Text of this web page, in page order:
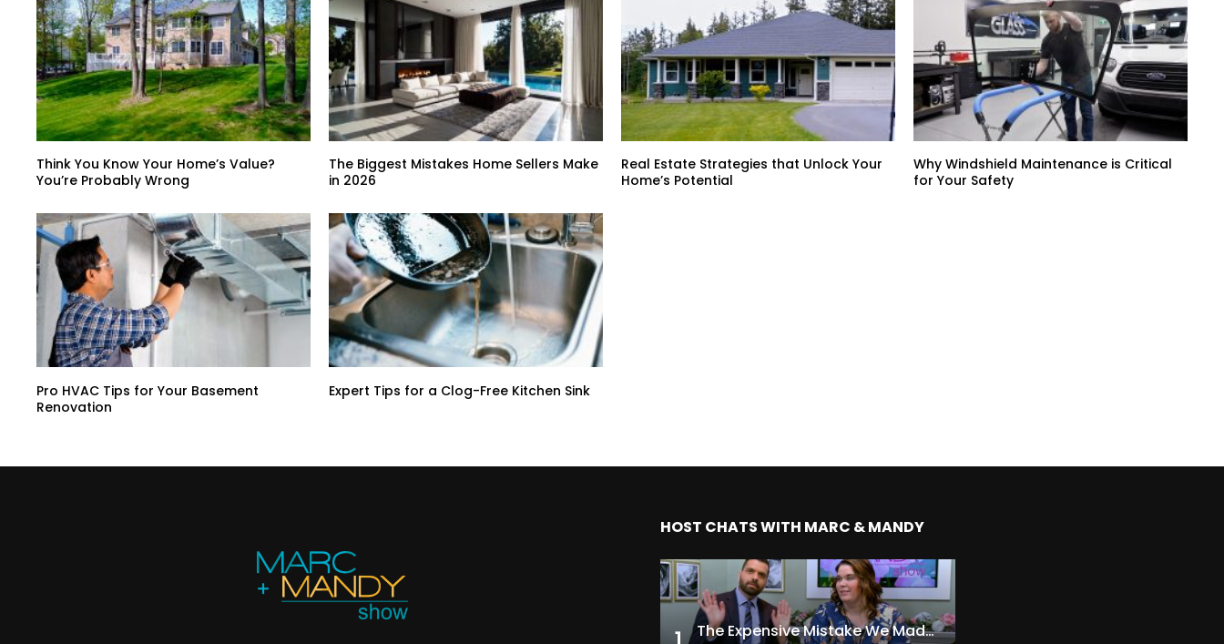
Think You Know Your Home’s Value?
You’re Probably Wrong
The Biggest Mistakes Home Sellers Make
in 2026
Real Estate Strategies that Unlock Your
Home’s Potential
Why Windshield Maintenance is Critical
for Your Safety
Pro HVAC Tips for Your Basement
Renovation
Expert Tips for a Clog-Free Kitchen Sink
HOST CHATS WITH MARC & MANDY
The Expensive Mistake We Made With Our Kids